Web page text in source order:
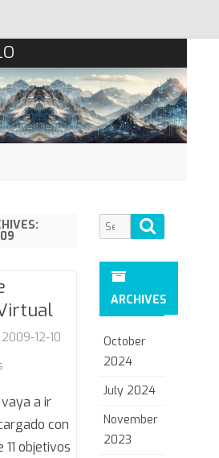
2009-12-10
de
Santiago
a ir
con
objetivos
Search
for:
ARCHIVES
October
2024
July 2024
November
2023